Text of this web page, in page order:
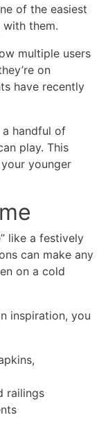
of the easiest
them.
multiple users
on
have recently
handful of
play. This
younger
like a festively
can make any
on a cold
inspiration, you
railings